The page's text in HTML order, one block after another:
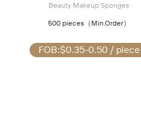
Beauty Makeup Sponges
500 pieces（Min.Order）
FOB:$0.35-0.50 / piece